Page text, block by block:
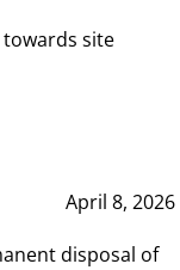
site
April 8, 2026
disposal of